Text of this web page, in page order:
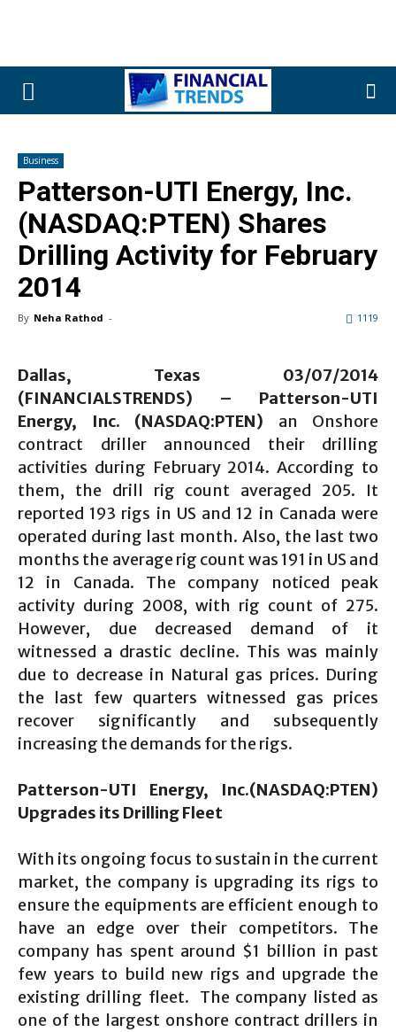
Business
Patterson-UTI Energy, Inc.
(NASDAQ:PTEN) Shares
Drilling Activity for February
2014
By Neha Rathod - 1119
Dallas, Texas 03/07/2014
(FINANCIALSTRENDS) – Patterson-UTI
Energy, Inc. (NASDAQ:PTEN) an Onshore
contract driller announced their drilling
activities during February 2014. According to
them, the drill rig count averaged 205. It
reported 193 rigs in US and 12 in Canada were
operated during last month. Also, the last two
months the average rig count was 191 in US and
12 in Canada. The company noticed peak
activity during 2008, with rig count of 275.
However, due decreased demand of it
witnessed a drastic decline. This was mainly
due to decrease in Natural gas prices. During
the last few quarters witnessed gas prices
recover significantly and subsequently
increasing the demands for the rigs.
Patterson-UTI Energy, Inc.(NASDAQ:PTEN)
Upgrades its Drilling Fleet
With its ongoing focus to sustain in the current
market, the company is upgrading its rigs to
ensure the equipments are efficient enough to
have an edge over their competitors. The
company has spent around $1 billion in past
few years to build new rigs and upgrade the
existing drilling fleet. The company listed as
one of the largest onshore contract drillers in